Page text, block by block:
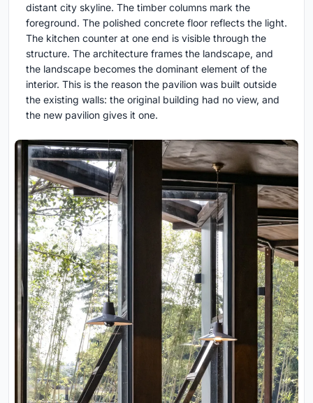
distant city skyline. The timber columns mark the
foreground. The polished concrete floor reflects the light.
The kitchen counter at one end is visible through the
structure. The architecture frames the landscape, and
the landscape becomes the dominant element of the
interior. This is the reason the pavilion was built outside
the existing walls: the original building had no view, and
the new pavilion gives it one.